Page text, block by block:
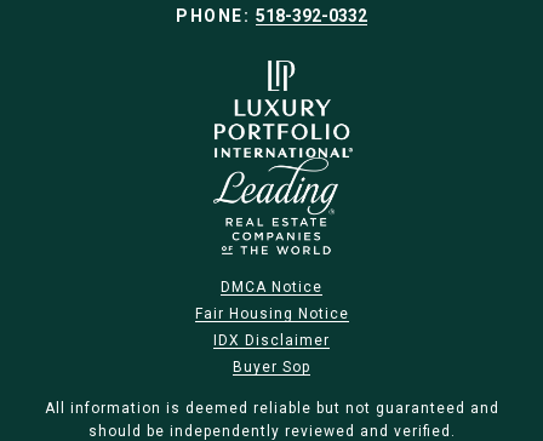
PHONE: 518-392-0332
DMCA Notice
Fair Housing Notice
IDX Disclaimer
Buyer Sop
All information is deemed reliable but not guaranteed and
should be independently reviewed and verified.